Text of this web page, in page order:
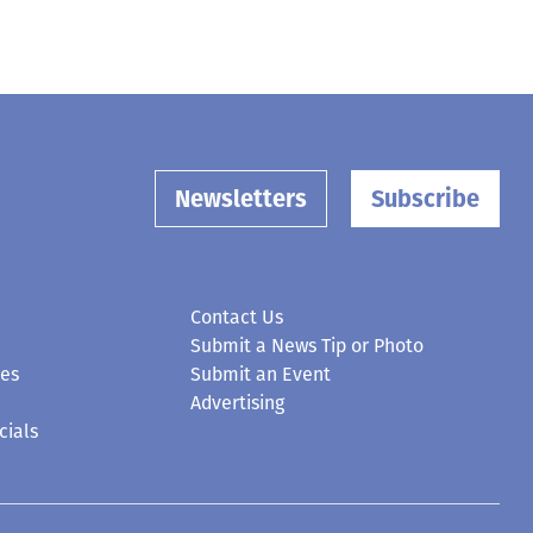
Newsletters Subscribe
Contact Us
Submit a News Tip or Photo
Submit an Event
Advertising